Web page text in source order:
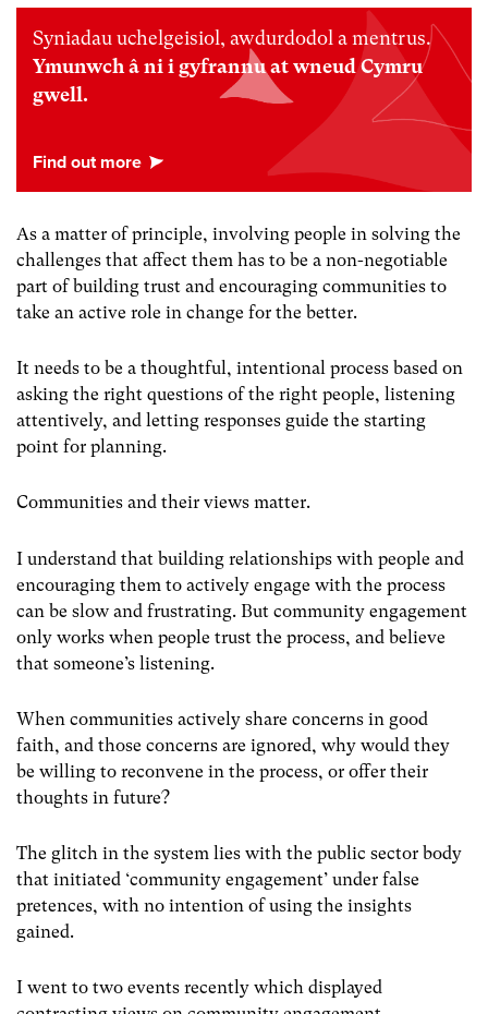
Syniadau uchelgeisiol, awdurdodol a mentrus.
Ymunwch â ni i gyfrannu at wneud Cymru
gwell.
As a matter of principle, involving people in solving the
challenges that affect them has to be a non-negotiable
part of building trust and encouraging communities to
take an active role in change for the better.
It needs to be a thoughtful, intentional process based on
asking the right questions of the right people, listening
attentively, and letting responses guide the starting
point for planning.
Communities and their views matter.
I understand that building relationships with people and
encouraging them to actively engage with the process
can be slow and frustrating. But community engagement
only works when people trust the process, and believe
that someone’s listening.
When communities actively share concerns in good
faith, and those concerns are ignored, why would they
be willing to reconvene in the process, or offer their
thoughts in future?
The glitch in the system lies with the public sector body
that initiated ‘community engagement’ under false
pretences, with no intention of using the insights
gained.
I went to two events recently which displayed